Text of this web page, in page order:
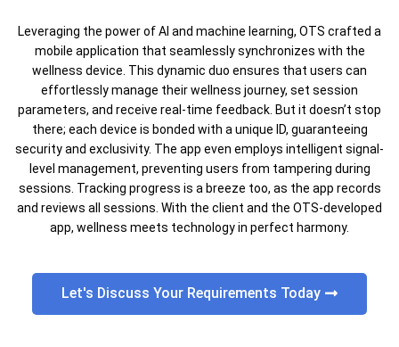
Leveraging the power of AI and machine learning, OTS crafted a
mobile application that seamlessly synchronizes with the
wellness device. This dynamic duo ensures that users can
effortlessly manage their wellness journey, set session
parameters, and receive real-time feedback. But it doesn’t stop
there; each device is bonded with a unique ID, guaranteeing
security and exclusivity. The app even employs intelligent signal-
level management, preventing users from tampering during
sessions. Tracking progress is a breeze too, as the app records
and reviews all sessions. With the client and the OTS-developed
app, wellness meets technology in perfect harmony.
Let's Discuss Your Requirements Today